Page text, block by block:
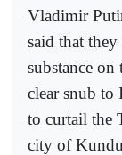
Vladimir
said that
substance
clear snub to
to curtail the
city of